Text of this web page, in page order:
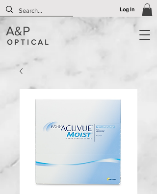
Log In
A&P
O P T I C A L